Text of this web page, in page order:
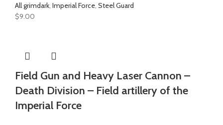
All grimdark Imperial Force Steel Guard
$9.00
Field Gun and Heavy Laser Cannon –
Death Division – Field artillery of the
Imperial Force